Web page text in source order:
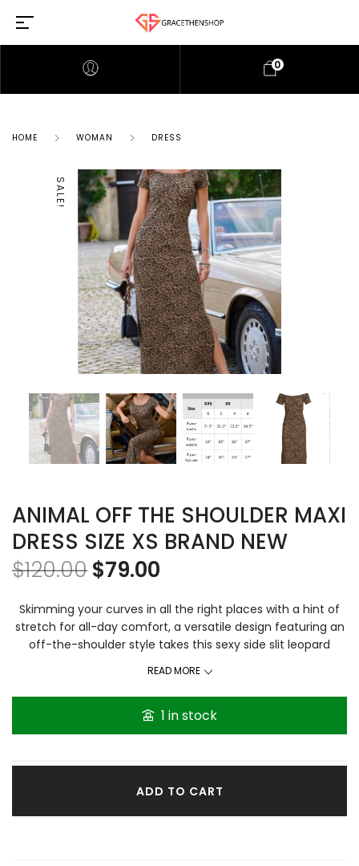
0
HOME WOMAN DRESS
SALE!
ANIMAL OFF THE SHOULDER MAXI
DRESS SIZE XS BRAND NEW
$120.00$79.00
Skimming your curves in all the right places with a hint of
stretch for all-day comfort, a versatile design featuring an
off-the-shoulder style takes this sexy side slit leopard
terry fabrication. Content & Care Short raglan sleeves Off-
the-shoulder neckline Left side slit Easy, pullover style 95%
cotton/5% spandex Unlined Imported Machine wash It’s a
great fitting dress the fit dress and you can dress it up or
READ MORE
1 in stock
ADD TO CART